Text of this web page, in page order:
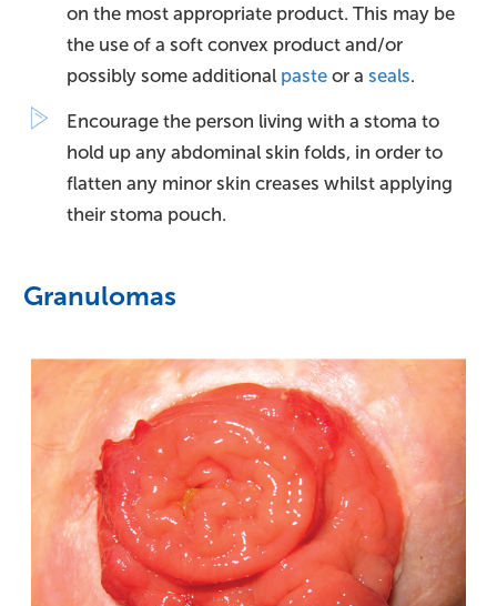
on the most appropriate product. This may be
the use of a soft convex product and/or
possibly some additional paste or a seals.
Encourage the person living with a stoma to
hold up any abdominal skin folds, in order to
flatten any minor skin creases whilst applying
their stoma pouch.
Granulomas